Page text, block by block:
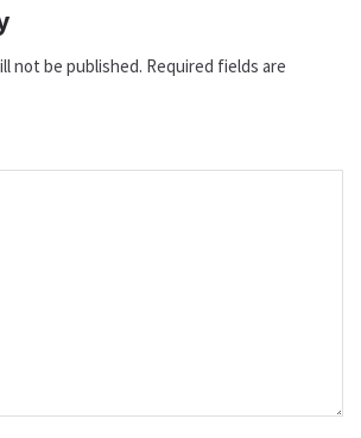
not be published. Required fields are